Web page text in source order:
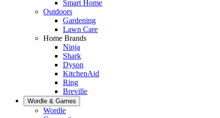
Smart Home
Outdoors
Gardening
Lawn Care
Home Brands
Ninja
Shark
Dyson
KitchenAid
Ring
Breville
Wordle & Games
Wordle